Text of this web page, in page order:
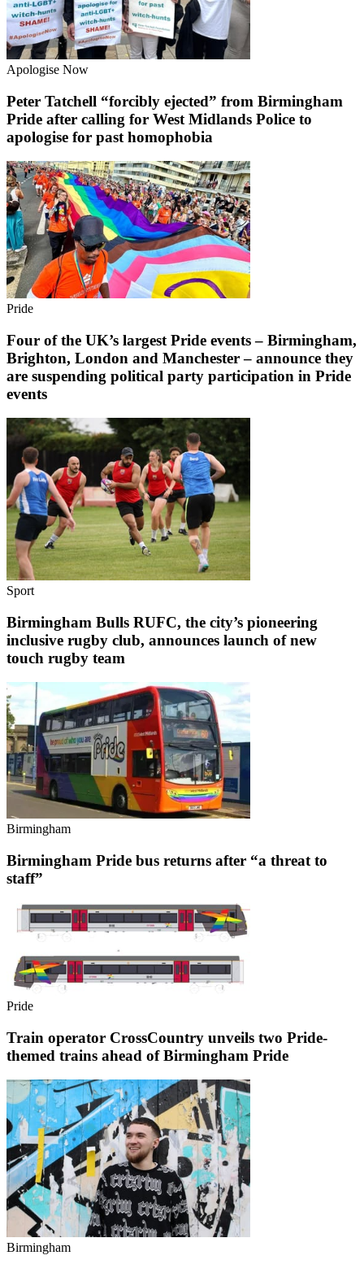
Apologise Now
Peter Tatchell “forcibly ejected” from Birmingham
Pride after calling for West Midlands Police to
apologise for past homophobia
Pride
Four of the UK’s largest Pride events – Birmingham,
Brighton, London and Manchester – announce they
are suspending political party participation in Pride
events
Sport
Birmingham Bulls RUFC, the city’s pioneering
inclusive rugby club, announces launch of new
touch rugby team
Birmingham
Birmingham Pride bus returns after “a threat to
staff”
Pride
Train operator CrossCountry unveils two Pride-
themed trains ahead of Birmingham Pride
Birmingham